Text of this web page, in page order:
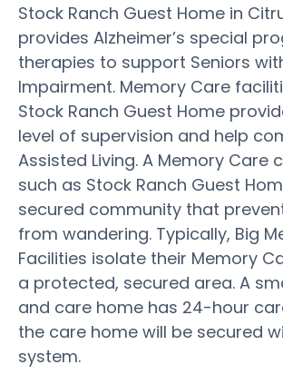
Stock Ranch Guest Home in
provides Alzheimer’s special
therapies to support Seniors
Impairment. Memory Care
Stock Ranch Guest Home
level of supervision and help
Assisted Living. A Memory Care
such as Stock Ranch Guest
secured community that
from wandering. Typically, Big
Facilities isolate their Memory
a protected, secured area. A
and care home has 24-hour
the care home will be secured
system.